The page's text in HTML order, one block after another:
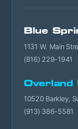
Blue
1131 W. Main
(816) 229-1941
10520 Barkley,
(913) 386-5581